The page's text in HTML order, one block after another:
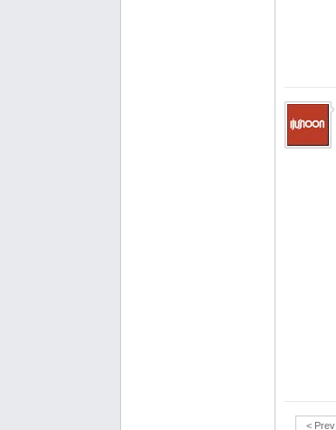
< Prev